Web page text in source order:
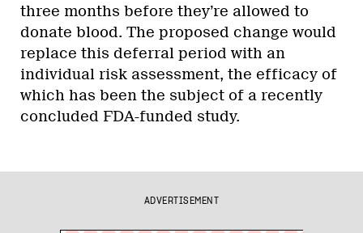
three months before they’re allowed to
donate blood. The proposed change would
replace this deferral period with an
individual risk assessment, the efficacy of
which has been the subject of a recently
concluded FDA-funded study.
ADVERTISEMENT